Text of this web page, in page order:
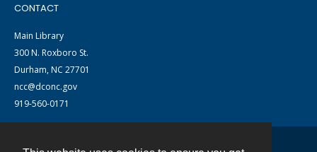
CONTACT
Main Library
300 N. Roxboro St.
Durham, NC 27701
ncc@dconc.gov
919-560-0171